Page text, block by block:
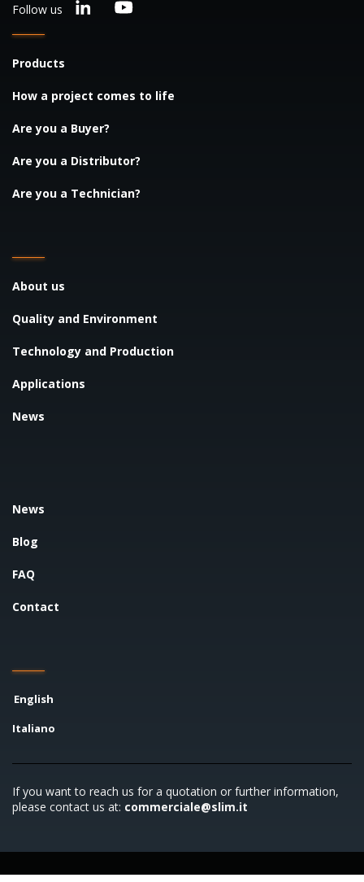
Follow us
Products
How a project comes to life
Are you a Buyer?
Are you a Distributor?
Are you a Technician?
About us
Quality and Environment
Technology and Production
Applications
News
News
Blog
FAQ
Contact
English
Italiano
If you want to reach us for a quotation or further information,
please contact us at: commerciale@slim.it